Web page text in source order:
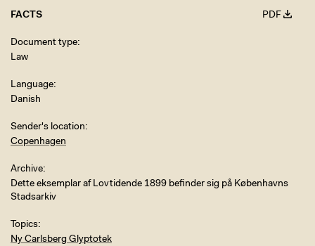
FACTS PDF
Document type
Law
Language
Danish
Sender's location
Copenhagen
Archive
Dette eksemplar af Lovtidende 1899 befinder sig på Københavns
Stadsarkiv
Topics
Ny Carlsberg Glyptotek